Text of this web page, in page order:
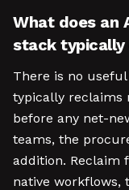
What does an
stack typically
There is no
typically reclaims
before any net-
teams, the
addition. Reclaim
native workflows,